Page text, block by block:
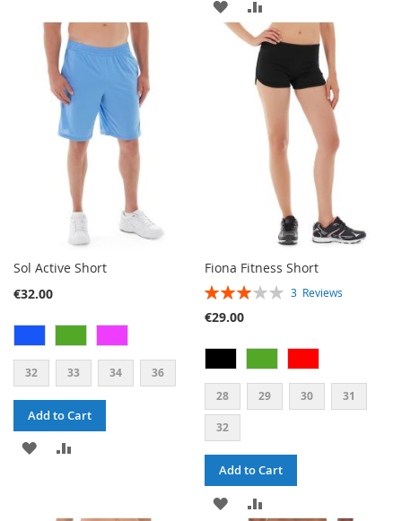
WISH
LIST
COMPARE
ADD
TO
WISH
TO
COMPARE
Sol Active Short
€32.00
32 33 34 36
Add to Cart
ADD
Fiona Fitness Short
RATING: 3 Reviews
€29.00
28 29 30 31
32
Add to Cart
ADD